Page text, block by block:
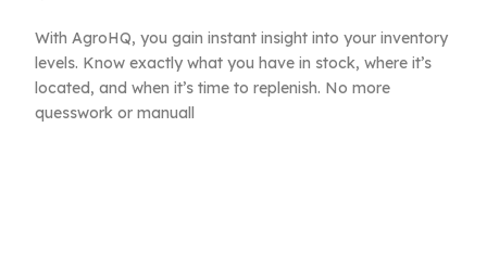
With AgroHQ, you gain instant insight into your inventory
levels. Know exactly what you have in stock, where it’s
located, and when it’s time to replenish. No more
quesswork or manuall